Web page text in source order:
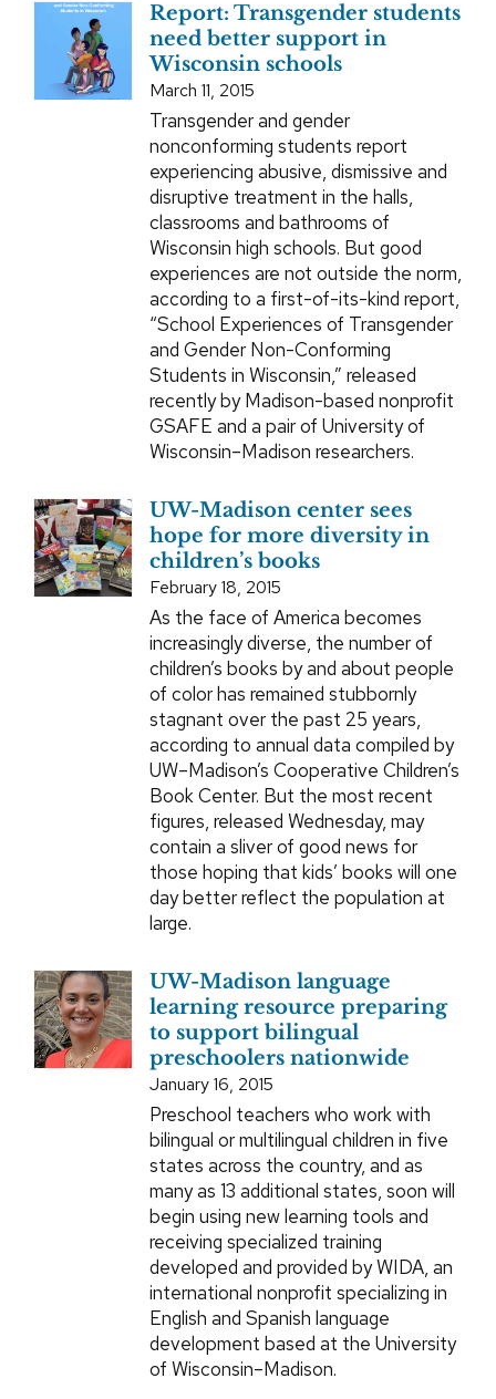
Report: Transgender students
need better support in
Wisconsin schools
March 11, 2015
Transgender and gender
nonconforming students report
experiencing abusive, dismissive and
disruptive treatment in the halls,
classrooms and bathrooms of
Wisconsin high schools. But good
experiences are not outside the norm,
according to a first-of-its-kind report,
“School Experiences of Transgender
and Gender Non-Conforming
Students in Wisconsin,” released
recently by Madison-based nonprofit
GSAFE and a pair of University of
Wisconsin–Madison researchers.
UW-Madison center sees
hope for more diversity in
children’s books
February 18, 2015
As the face of America becomes
increasingly diverse, the number of
children’s books by and about people
of color has remained stubbornly
stagnant over the past 25 years,
according to annual data compiled by
UW–Madison’s Cooperative Children’s
Book Center. But the most recent
figures, released Wednesday, may
contain a sliver of good news for
those hoping that kids’ books will one
day better reflect the population at
large.
UW-Madison language
learning resource preparing
to support bilingual
preschoolers nationwide
January 16, 2015
Preschool teachers who work with
bilingual or multilingual children in five
states across the country, and as
many as 13 additional states, soon will
begin using new learning tools and
receiving specialized training
developed and provided by WIDA, an
international nonprofit specializing in
English and Spanish language
development based at the University
of Wisconsin–Madison.